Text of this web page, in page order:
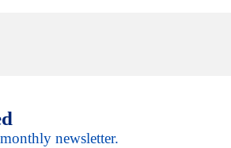
newsletter.